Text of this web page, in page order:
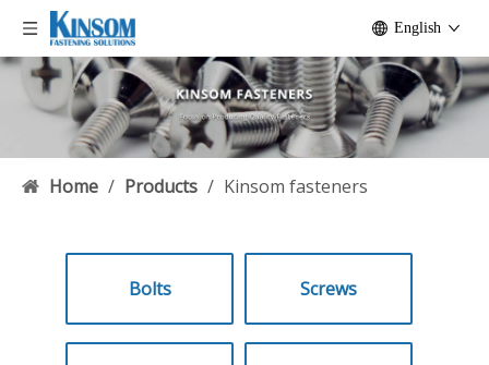
English
Home / Products / Kinsom fasteners
Bolts Screws